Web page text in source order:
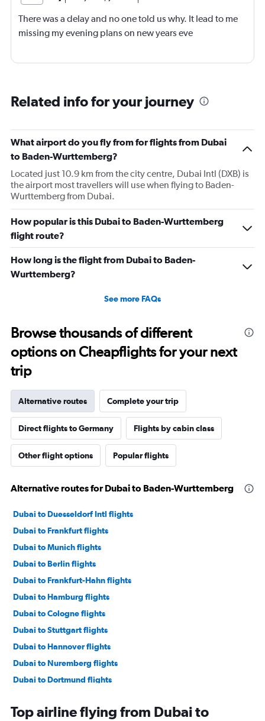
There was a delay and no one told us why. It lead to me
missing my evening plans on new years eve
Related info for your journey
What airport do you fly from for flights from Dubai
to Baden-Wurttemberg?
Located just 10.9 km from the city centre, Dubai Intl (DXB) is
the airport most travellers will use when flying to Baden-
Wurttemberg from Dubai.
How popular is this Dubai to Baden-Wurttemberg
flight route?
How long is the flight from Dubai to Baden-
Wurttemberg?
See more FAQs
Browse thousands of different
options on Cheapflights for your next
trip
Alternative routes Complete your trip
Direct flights to Germany Flights by cabin class
Other flight options Popular flights
Alternative routes for Dubai to Baden-Wurttemberg
Dubai to Duesseldorf Intl flights
Dubai to Frankfurt flights
Dubai to Munich flights
Dubai to Berlin flights
Dubai to Frankfurt-Hahn flights
Dubai to Hamburg flights
Dubai to Cologne flights
Dubai to Stuttgart flights
Dubai to Hannover flights
Dubai to Nuremberg flights
Dubai to Dortmund flights
Dubai to Leipzig flights
Top airline flying from Dubai to